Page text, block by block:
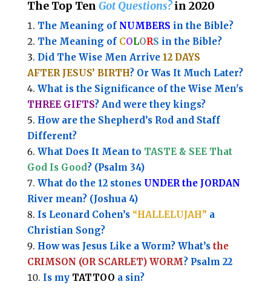
The Top Ten Got Questions?in 2020
The Meaning of NUMBERS in the Bible?
The Meaning of COLORS in the Bible?
Did The Wise Men Arrive 12 DAYS
AFTER JESUS’ BIRTH? Or Was It Much Later?
What is the Significance of the Wise Men's
THREE GIFTS? And were they kings?
How are the Shepherd’s Rod and Staff
Different?
What Does It Mean to TASTE & SEE That
God Is Good? (Psalm 34)
What do the 12 stones UNDER the JORDAN
River mean? (Joshua 4)
Is Leonard Cohen’s “HALLELUJAH” a
Christian Song?
How was Jesus Like a Worm? What’s the
CRIMSON (OR SCARLET) WORM? Psalm 22
Is my TATTOO a sin?